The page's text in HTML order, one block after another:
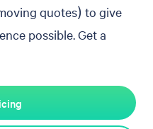
quotes) to give
possible. Get a